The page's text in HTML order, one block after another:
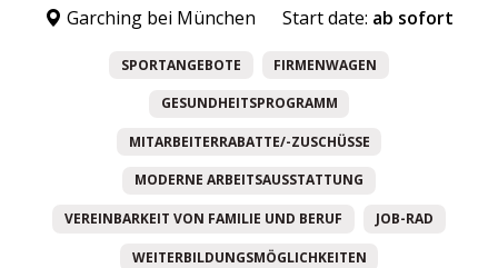
Garching bei München Start date: ab sofort
SPORTANGEBOTE FIRMENWAGEN
GESUNDHEITSPROGRAMM
MITARBEITERRABATTE/-ZUSCHÜSSE
MODERNE ARBEITSAUSSTATTUNG
VEREINBARKEIT VON FAMILIE UND BERUF JOB-RAD
WEITERBILDUNGSMÖGLICHKEITEN